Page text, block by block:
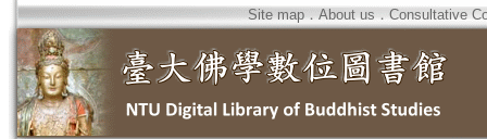
Site map．About us．Consultative